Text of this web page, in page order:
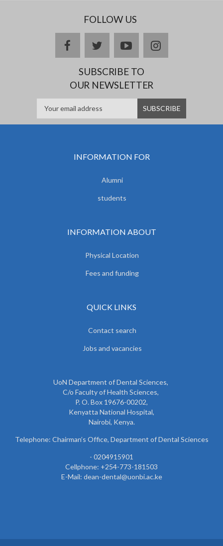
FOLLOW US
facebooktwitteryoutubeinstagram
SUBSCRIBE TO
OUR NEWSLETTER
INFORMATION FOR
Alumni
students
INFORMATION ABOUT
Physical Location
Fees and funding
QUICK LINKS
Contact search
Jobs and vacancies
UoN Department of Dental Sciences,
C/o Faculty of Health Sciences,
P. O. Box 19676-00202,
Kenyatta National Hospital,
Nairobi, Kenya.
Telephone: Chairman’s Office, Department of Dental Sciences
- 0204915901
Cellphone: +254-773-181503
E-Mail: dean-dental@uonbi.ac.ke